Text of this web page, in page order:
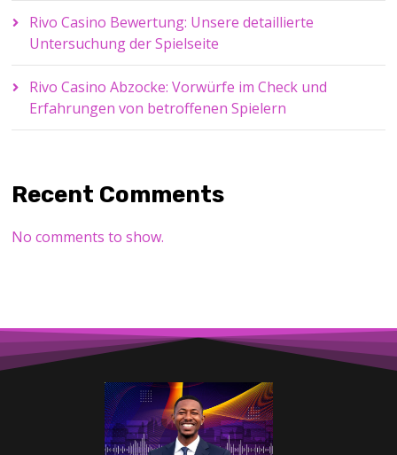
Rivo Casino Bewertung: Unsere detaillierte
Untersuchung der Spielseite
Rivo Casino Abzocke: Vorwürfe im Check und
Erfahrungen von betroffenen Spielern
Recent Comments
No comments to show.